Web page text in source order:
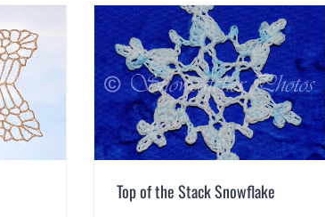
Top of the Stack Snowflake